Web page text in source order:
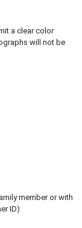
a clear color
will not be
member or with
ID)